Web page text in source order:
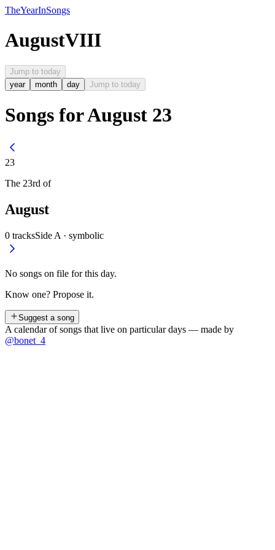
TheYearInSongs
AugustVIII
Jump to today
year
month day Jump to today
Songs for August 23
23
The 23rd of
August
0 tracksSide A · symbolic
No songs on file for this day.
Know one? Propose it.
Suggest a song
A calendar of songs that live on particular days — made by
@bonet_4